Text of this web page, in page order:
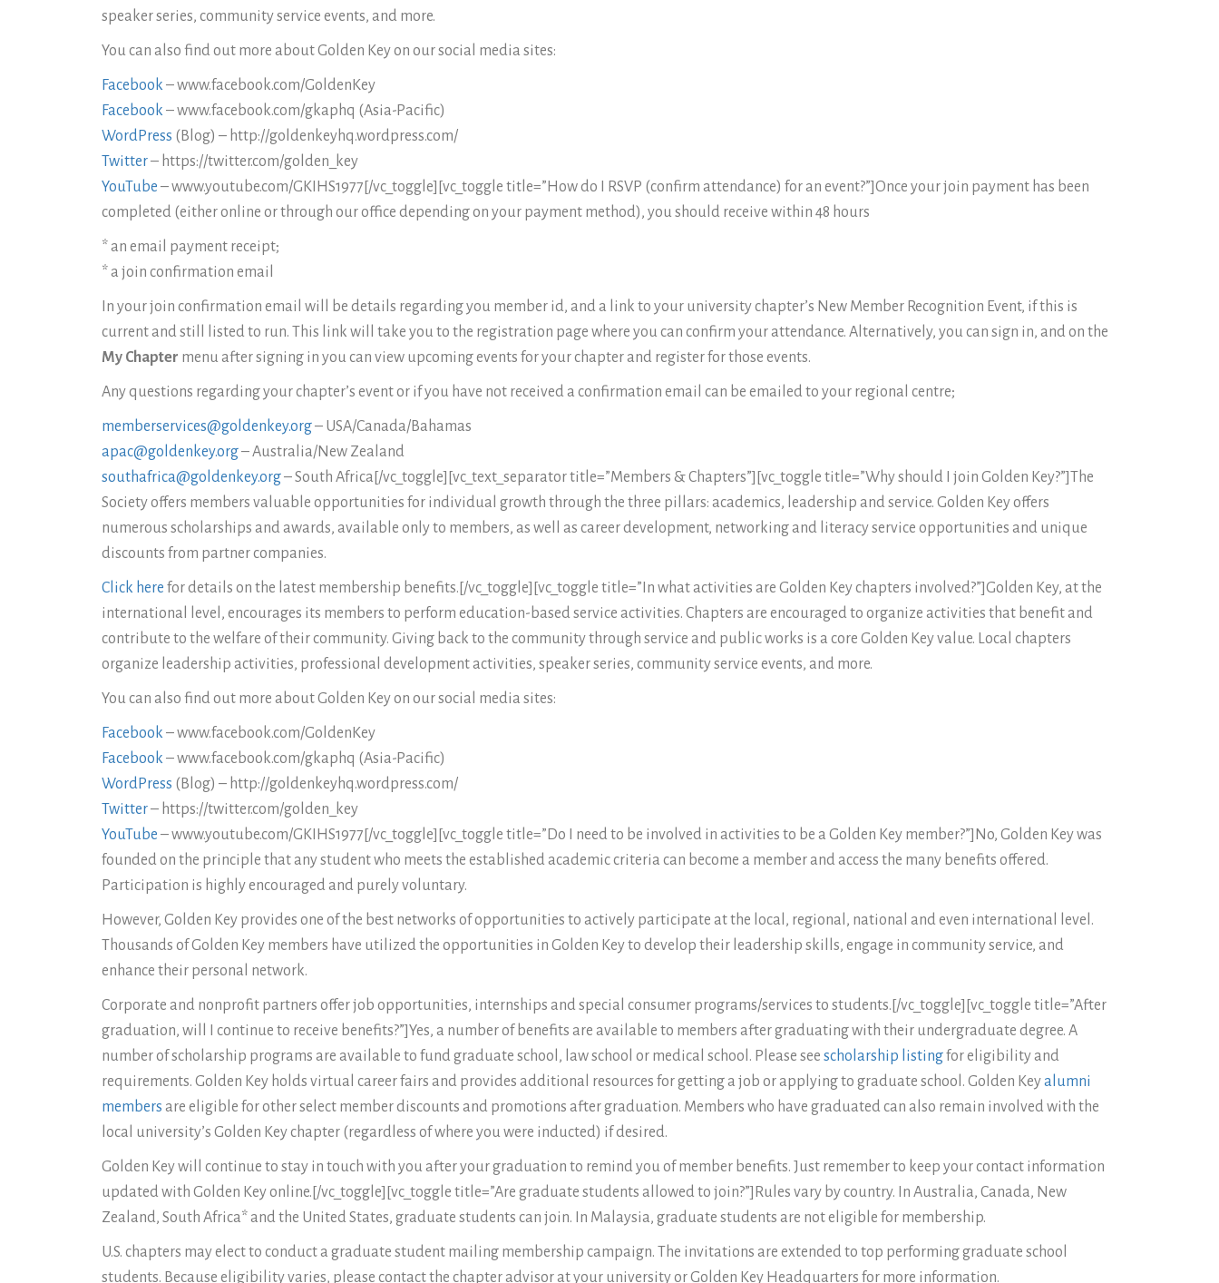
speaker series, community service events, and more.
You can also find out more about Golden Key on our social media sites:
Facebook – www.facebook.com/GoldenKey
Facebook – www.facebook.com/gkaphq (Asia-Pacific)
WordPress (Blog) – http://goldenkeyhq.wordpress.com/
Twitter– https://twitter.com/golden_key
YouTube – www.youtube.com/GKIHS1977[/vc_toggle][vc_toggle title=”How do I RSVP (confirm attendance) for an event?”]Once your join payment has been
completed (either online or through our office depending on your payment method), you should receive within 48 hours
* an email payment receipt;
* a join confirmation email
In your join confirmation email will be details regarding you member id, and a link to your university chapter’s New Member Recognition Event, if this is
current and still listed to run. This link will take you to the registration page where you can confirm your attendance. Alternatively, you can sign in, and on the
My Chapter menu after signing in you can view upcoming events for your chapter and register for those events.
Any questions regarding your chapter’s event or if you have not received a confirmation email can be emailed to your regional centre;
memberservices@goldenkey.org– USA/Canada/Bahamas
apac@goldenkey.org– Australia/New Zealand
southafrica@goldenkey.org– South Africa[/vc_toggle][vc_text_separator title=”Members & Chapters”][vc_toggle title=”Why should I join Golden Key?”]The
Society offers members valuable opportunities for individual growth through the three pillars: academics, leadership and service. Golden Key offers
numerous scholarships and awards, available only to members, as well as career development, networking and literacy service opportunities and unique
discounts from partner companies.
Click here for details on the latest membership benefits.[/vc_toggle][vc_toggle title=”In what activities are Golden Key chapters involved?”]Golden Key, at the
international level, encourages its members to perform education-based service activities. Chapters are encouraged to organize activities that benefit and
contribute to the welfare of their community. Giving back to the community through service and public works is a core Golden Key value. Local chapters
organize leadership activities, professional development activities, speaker series, community service events, and more.
You can also find out more about Golden Key on our social media sites:
Facebook – www.facebook.com/GoldenKey
Facebook – www.facebook.com/gkaphq (Asia-Pacific)
WordPress (Blog) – http://goldenkeyhq.wordpress.com/
Twitter– https://twitter.com/golden_key
YouTube – www.youtube.com/GKIHS1977[/vc_toggle][vc_toggle title=”Do I need to be involved in activities to be a Golden Key member?”]No, Golden Key was
founded on the principle that any student who meets the established academic criteria can become a member and access the many benefits offered.
Participation is highly encouraged and purely voluntary.
However, Golden Key provides one of the best networks of opportunities to actively participate at the local, regional, national and even international level.
Thousands of Golden Key members have utilized the opportunities in Golden Key to develop their leadership skills, engage in community service, and
enhance their personal network.
Corporate and nonprofit partners offer job opportunities, internships and special consumer programs/services to students.[/vc_toggle][vc_toggle title=”After
graduation, will I continue to receive benefits?”]Yes, a number of benefits are available to members after graduating with their undergraduate degree. A
number of scholarship programs are available to fund graduate school, law school or medical school. Please see scholarship listingfor eligibility and
requirements. Golden Key holds virtual career fairs and provides additional resources for getting a job or applying to graduate school. Golden Keyalumni
members are eligible for other select member discounts and promotions after graduation. Members who have graduated can also remain involved with the
local university’s Golden Key chapter (regardless of where you were inducted) if desired.
Golden Key will continue to stay in touch with you after your graduation to remind you of member benefits. Just remember to keep your contact information
updated with Golden Key online.[/vc_toggle][vc_toggle title=”Are graduate students allowed to join?”]Rules vary by country. In Australia, Canada, New
Zealand, South Africa* and the United States, graduate students can join. In Malaysia, graduate students are not eligible for membership.
U.S. chapters may elect to conduct a graduate student mailing membership campaign. The invitations are extended to top performing graduate school
students. Because eligibility varies, please contact the chapter advisor at your university or Golden Key Headquarters for more information.